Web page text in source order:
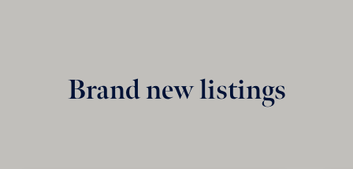
Brand new listings